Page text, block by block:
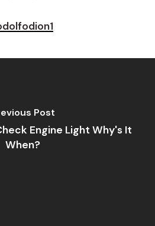
Post
Engine Light Why's It
When?